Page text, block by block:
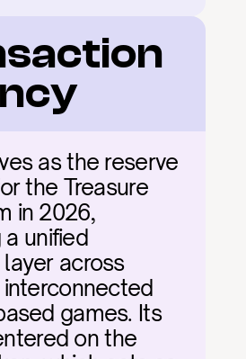
as the reserve
the Treasure
in 2026,
unified
across
games. Its
on the